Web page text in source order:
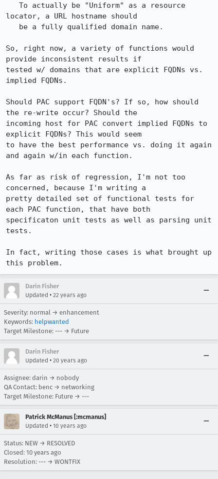
locator, a URL hostname should
So, right now, a variety of functions would
provide inconsistent results if
tested w/ domains that are explicit FQDNs vs.
implied FQDNs.
Should PAC support FQDN's? If so, how should
the re-write occur? Should the
incoming host for PAC convert implied FQDNs to
explicit FQDNs? This would seem
to have the best performance vs. doing it again
and again w/in each function.
As far as risk of regression, I'm not too
concerned, because I'm writing a
pretty detailed set of functional tests for
each PAC function, that have both
specificaton unit tests as well as parsing unit
tests.
In fact, writing those cases is what brought up
this problem.
Darin Fisher
Updated • 22 years ago
Severity: normal → enhancement
Keywords: helpwanted
Target Milestone: --- → Future
Darin Fisher
Updated • 20 years ago
Assignee: darin → nobody
QA Contact: benc → networking
Target Milestone: Future → ---
Patrick McManus [:mcmanus]
Updated • 10 years ago
Status: NEW → RESOLVED
Closed: 10 years ago
Resolution: --- → WONTFIX